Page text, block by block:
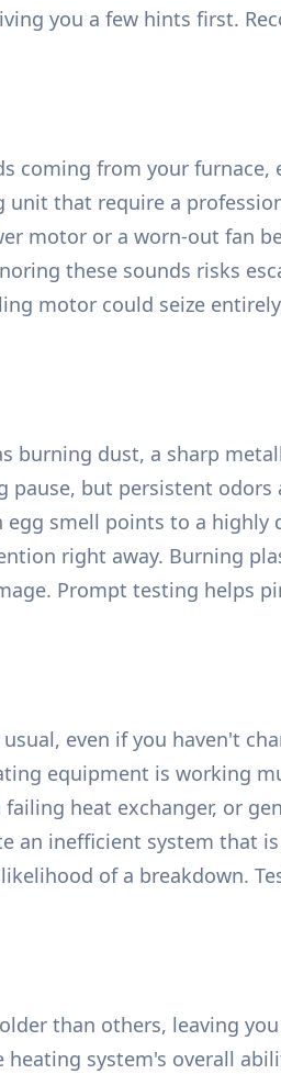
you a few hints first.
from your
that require a
motor or a worn-out fan
these sounds risks
motor could seize
burning dust, a sharp
but persistent
smell points to a highly
right away. Burning
Prompt testing helps
even if you haven't
equipment is working
heat exchanger, or
inefficient system that
of a breakdown.
than others, leaving
system's overall